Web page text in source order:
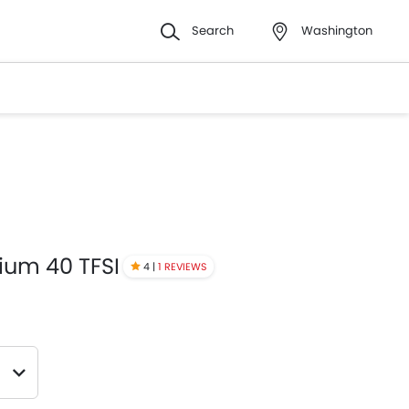
Search Washington
40 TFSI 4 | 1 REVIEWS